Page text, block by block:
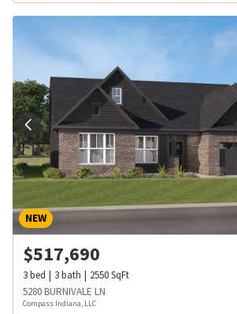
NEW
$517,690
3bed 3bath 2550SqFt
5280 BURNIVALE LN
Compass Indiana, LLC